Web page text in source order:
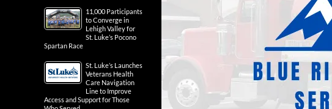
11,000 Participants
to Converge in
Lehigh Valley for
St. Luke’s Pocono
Spartan Race
St. Luke’s Launches
Veterans Health
Care Navigation
Line to Improve
Access and Support for Those